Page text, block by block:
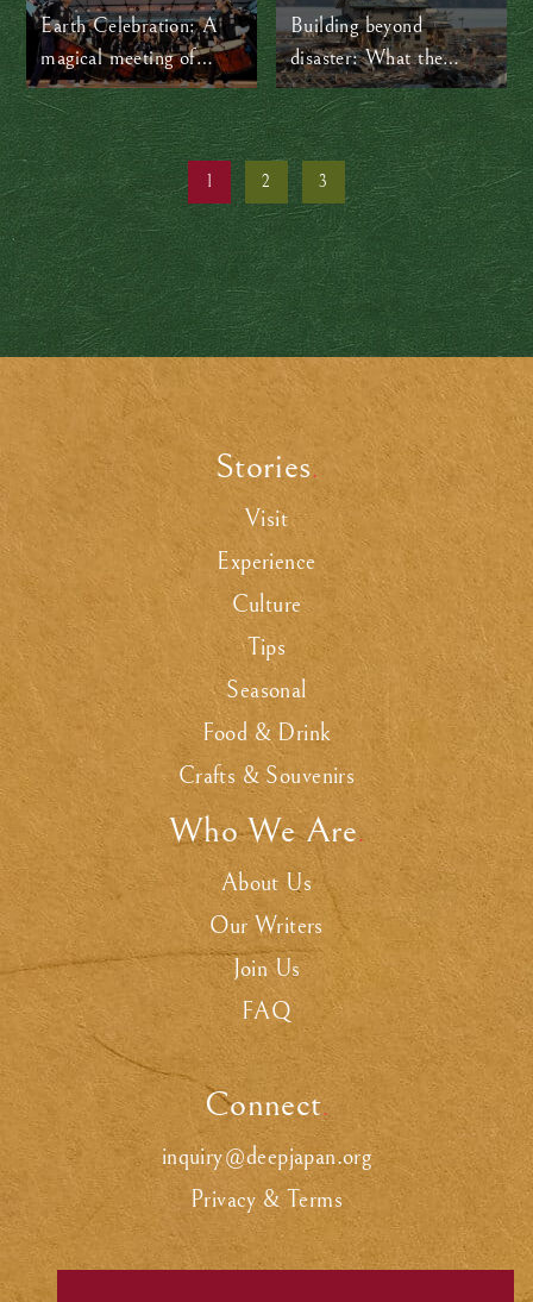
Nebuta Festival
Earth Celebration: A
magical meeting of
music and cultures
Building beyond
disaster: What the
people of Tohoku can
teach the world
1 2 3
Stories.
Visit
Experience
Culture
Tips
Seasonal
Food & Drink
Crafts & Souvenirs
Who We Are.
About Us
Our Writers
Join Us
FAQ
Connect.
inquiry@deepjapan.org
Privacy & Terms